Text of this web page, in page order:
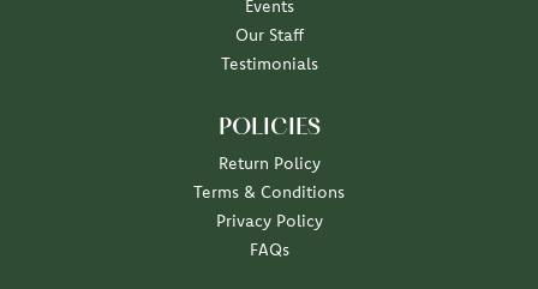
Events
Our Staff
Testimonials
POLICIES
Return Policy
Terms & Conditions
Privacy Policy
FAQs